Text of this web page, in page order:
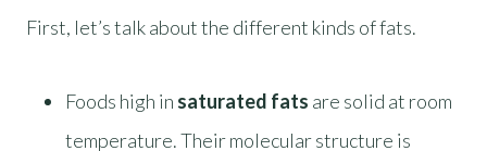
First, let’s talk about the different kinds of fats.
Foods high in saturated fats are solid at room
temperature. Their molecular structure is